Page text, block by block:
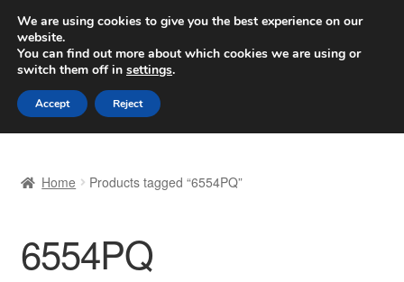
SHIPPING starting at 6 EUR
Worldwide shipping
Skip
to
navigation
Skip
to
content
Basket
Checkout
Home Products tagged “6554PQ”
6554PQ
We are using cookies to give you the best experience on our
website.
You can find out more about which cookies we are using or
switch them off in settings.
Accept Reject